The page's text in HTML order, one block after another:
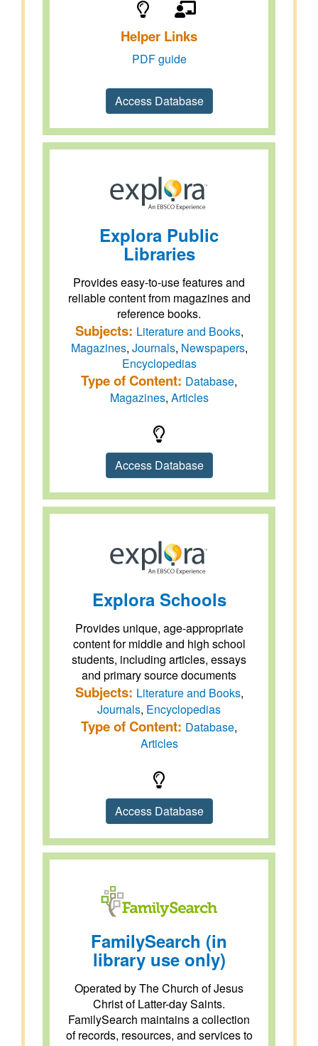
Helper Links
PDF guide
Access Database
Explora Public
Libraries
Provides easy-to-use features and
reliable content from magazines and
reference books.
Subjects: Literature and Books,
Magazines, Journals, Newspapers,
Encyclopedias
Type of Content: Database,
Magazines, Articles
Access Database
Explora Schools
Provides unique, age-appropriate
content for middle and high school
students, including articles, essays
and primary source documents
Subjects: Literature and Books,
Journals, Encyclopedias
Type of Content: Database,
Articles
Access Database
FamilySearch (in
library use only)
Operated by The Church of Jesus
Christ of Latter-day Saints.
FamilySearch maintains a collection
of records, resources, and services to